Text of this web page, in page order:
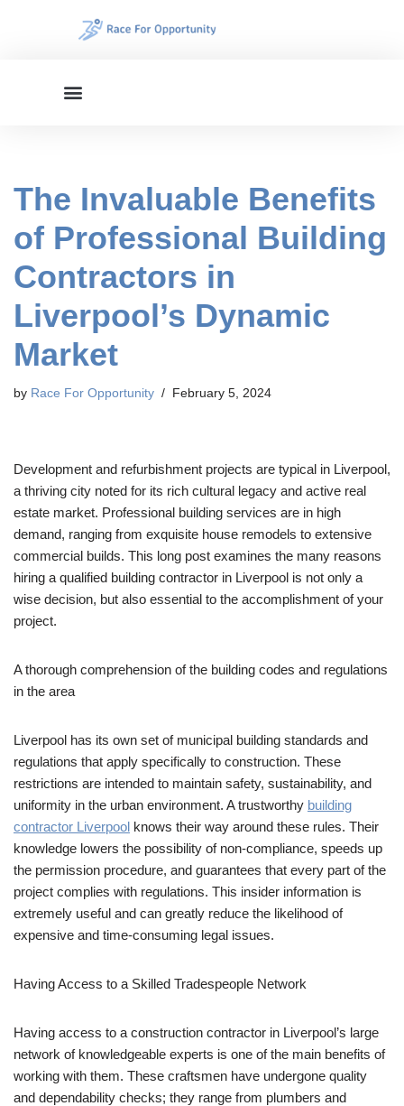
The Invaluable Benefits
of Professional Building
Contractors in
Liverpool’s Dynamic
Market
by Race For Opportunity February 5, 2024
Development and refurbishment projects are typical in Liverpool,
a thriving city noted for its rich cultural legacy and active real
estate market. Professional building services are in high
demand, ranging from exquisite house remodels to extensive
commercial builds. This long post examines the many reasons
hiring a qualified building contractor in Liverpool is not only a
wise decision, but also essential to the accomplishment of your
project.
A thorough comprehension of the building codes and regulations
in the area
Liverpool has its own set of municipal building standards and
regulations that apply specifically to construction. These
restrictions are intended to maintain safety, sustainability, and
uniformity in the urban environment. A trustworthy building
contractor Liverpool knows their way around these rules. Their
knowledge lowers the possibility of non-compliance, speeds up
the permission procedure, and guarantees that every part of the
project complies with regulations. This insider information is
extremely useful and can greatly reduce the likelihood of
expensive and time-consuming legal issues.
Having Access to a Skilled Tradespeople Network
Having access to a construction contractor in Liverpool’s large
network of knowledgeable experts is one of the main benefits of
working with them. These craftsmen have undergone quality
and dependability checks; they range from plumbers and